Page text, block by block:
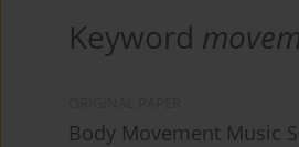
Keyword
Body Movement Music